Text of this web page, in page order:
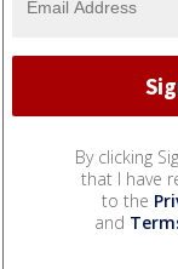
By clicking
that I have
to the
and